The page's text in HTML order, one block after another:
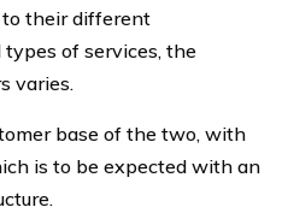
to their different
types of services, the
varies.
base of the two, with
is to be expected with an